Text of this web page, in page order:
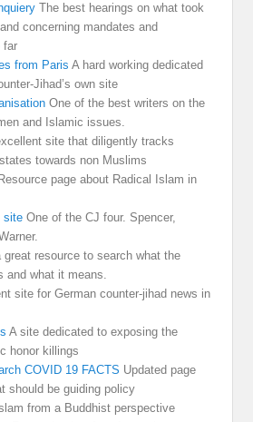
The best hearings on what took
concerning mandates and
far
from Paris A hard working dedicated
Jihad’s own site
One of the best writers on the
and Islamic issues.
site that diligently tracks
towards non Muslims
Resource page about Radical Islam in
site One of the CJ four. Spencer,
great resource to search what the
and what it means.
site for German counter-jihad news in
A site dedicated to exposing the
honor killings
COVID 19 FACTS Updated page
should be guiding policy
from a Buddhist perspective